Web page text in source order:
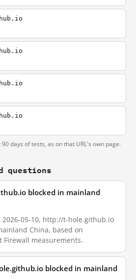
days of tests, as on that URL's own page.
questions
blocked in mainland
2026-05-10, http://t-hole.github.io
China, based on
Firewall measurements.
blocked in mainland